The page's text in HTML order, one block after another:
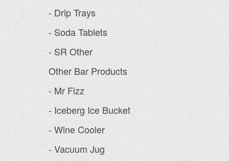
- Drip Trays
- Soda Tablets
- SR Other
Other Bar Products
- Mr Fizz
- Iceberg Ice Bucket
- Wine Cooler
- Vacuum Jug